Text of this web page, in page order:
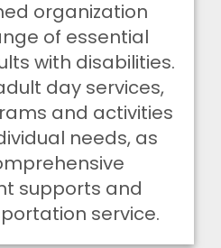
organization
of essential
with disabilities.
day services,
and activities
needs, as
supports and
service.